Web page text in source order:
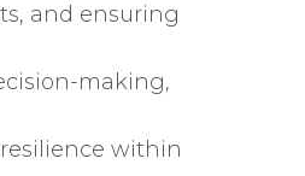
and ensuring
making,
within